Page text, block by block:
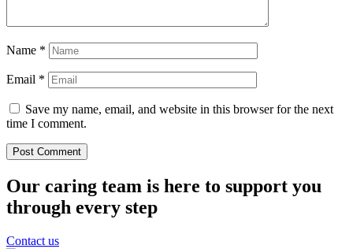
Name *
Email *
Save my name, email, and website in this browser for the next
time I comment.
Our caring team is here to support you
through every step
Contact us